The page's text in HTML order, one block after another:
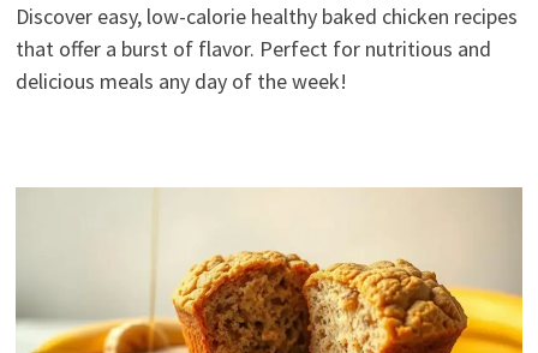
Discover easy, low-calorie healthy baked chicken recipes
that offer a burst of flavor. Perfect for nutritious and
delicious meals any day of the week!